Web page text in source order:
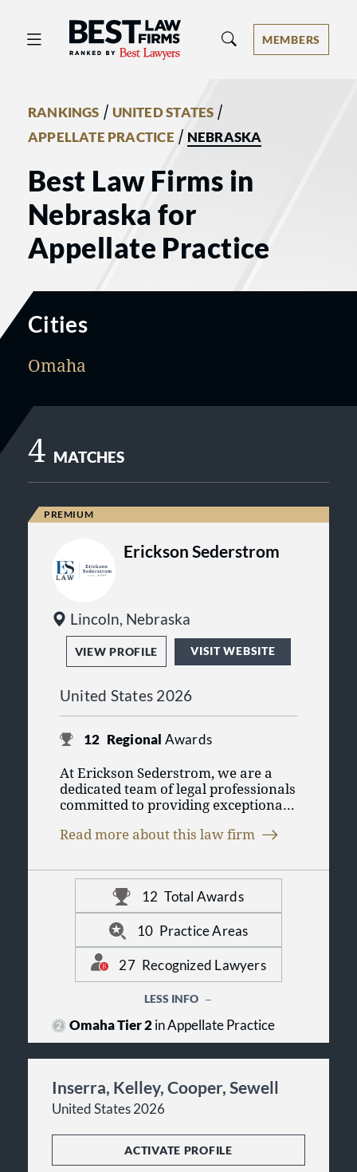
Best Law Firms® - Ranked by Best
MEMBERS
RANKINGS / UNITED STATES /
APPELLATE PRACTICE / NEBRASKA
Best Law Firms in
Nebraska for
Appellate Practice
Cities
Omaha
4 MATCHES
Erickson Sederstrom
Lincoln, Nebraska
VIEW PROFILE VISIT WEBSITE
United States 2026
12 Regional Awards
At Erickson Sederstrom, we are a
dedicated team of legal professionals
committed to providing exceptional
beyond. With a legacy built on
understand the unique challenges
faced by individuals and businesses
in today’s complex legal landscape.
We pride ourselves on being a
trusted partner, fostering lasting
relationships through personalized
attention and strategic guidance.
Read more about this law firm
12 Total Awards
10 Practice Areas
27 Recognized Lawyers
LESS INFO
Omaha Tier 2in Appellate Practice
Inserra, Kelley, Cooper, Sewell
United States 2026
ACTIVATE PROFILE